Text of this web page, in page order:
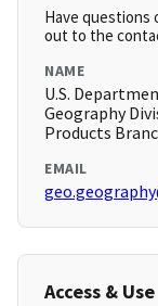
Have questions
out to the
NAME
U.S.
Geography
Products
EMAIL
Access & Use